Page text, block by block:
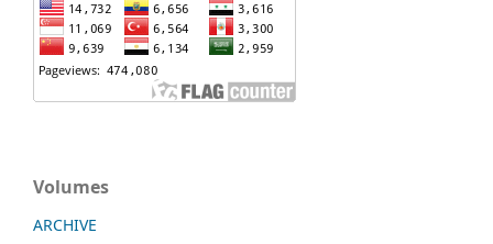
Volumes
ARCHIVE